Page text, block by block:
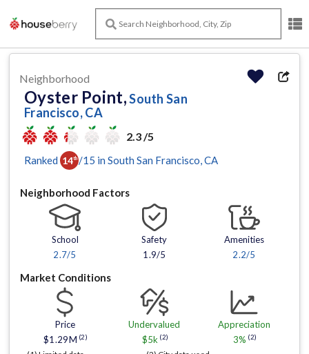
Neighborhood
Oyster Point,South San
Francisco, CA
2.3 /5
Ranked 14th /15 in South San Francisco , CA
Neighborhood Factors
School
2.7/5
Safety
1.9/5
Amenities
2.2/5
Market Conditions
Price
$1.29M (2)
Undervalued
$5k (2)
Appreciation
3% (2)